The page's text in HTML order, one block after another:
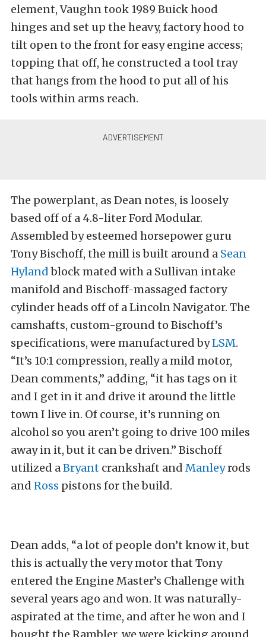
element, Vaughn took 1989 Buick hood
hinges and set up the heavy, factory hood to
tilt open to the front for easy engine access;
topping that off, he constructed a tool tray
that hangs from the hood to put all of his
tools within arms reach.
The powerplant, as Dean notes, is loosely
based off of a 4.8-liter Ford Modular.
Assembled by esteemed horsepower guru
Tony Bischoff, the mill is built around a Sean
Hylandblock mated with a Sullivan intake
manifold and Bischoff-massaged factory
cylinder heads off of a Lincoln Navigator. The
camshafts, custom-ground to Bischoff’s
specifications, were manufactured byLSM.
“It’s 10:1 compression, really a mild motor,
Dean comments,” adding, “it has tags on it
and I get in it and drive it around the little
town I live in. Of course, it’s running on
alcohol so you aren’t going to drive 100 miles
away in it, but it can be driven.” Bischoff
utilized aBryant crankshaft and Manleyrods
and Ross pistons for the build.
Dean adds, “a lot of people don’t know it, but
this is actually the very motor that Tony
entered the Engine Master’s Challenge with
several years ago and won. It was naturally-
aspirated at the time, and after he won and I